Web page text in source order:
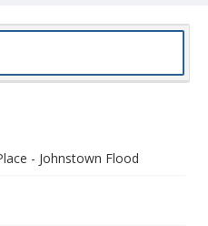
- Johnstown Flood